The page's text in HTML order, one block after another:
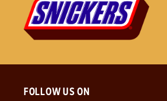
FOLLOW US ON